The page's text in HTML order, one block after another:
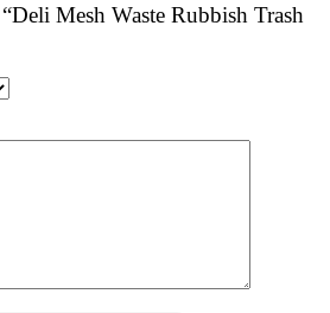
Mesh Waste Rubbish Trash